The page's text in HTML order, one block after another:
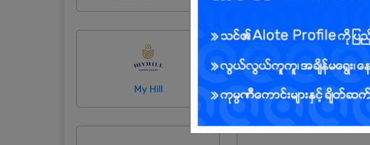
My Hill Myanmar Citizens Bank (MCB)